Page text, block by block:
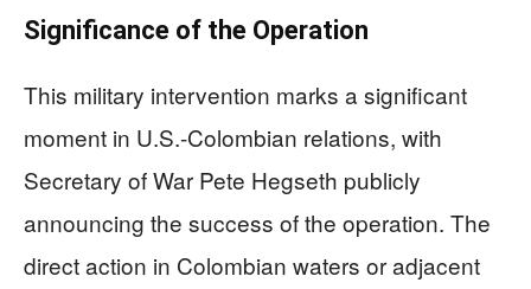
Significance of the Operation
This military intervention marks a significant
moment in U.S.-Colombian relations, with
Secretary of War Pete Hegseth publicly
announcing the success of the operation. The
direct action in Colombian waters or adjacent